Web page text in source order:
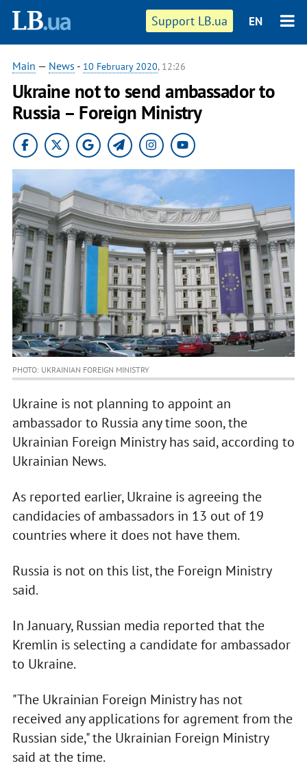
Support LB.ua EN
Main — News - 10 February 2020, 12:26
Ukraine not to send ambassador to
Russia – Foreign Ministry
PHOTO: UKRAINIAN FOREIGN MINISTRY
Ukraine is not planning to appoint an
ambassador to Russia any time soon, the
Ukrainian Foreign Ministry has said, according to
Ukrainian News.
As reported earlier, Ukraine is agreeing the
candidacies of ambassadors in 13 out of 19
countries where it does not have them.
Russia is not on this list, the Foreign Ministry
said.
In January, Russian media reported that the
Kremlin is selecting a candidate for ambassador
to Ukraine.
"The Ukrainian Foreign Ministry has not
received any applications for agrement from the
Russian side," the Ukrainian Foreign Ministry
said at the time.